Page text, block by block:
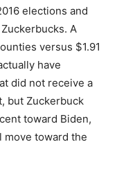
elections and
A
versus $1.91
have
did not receive a
but Zuckerbuck
toward Biden,
move toward the